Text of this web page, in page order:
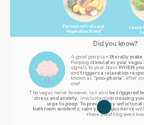
Fermented Fruits and
Vegetables Blend
A good poop can literally make
Pooping stimulates your vagus
signals to your brain
and triggers a relaxation
known as “poo-phoria”, after
The vagus nerve however, can also be triggered
stress and anxiety,  involuntarily increasing
urge to poop. To prevent any
bathroom accidents, calm your vagus nerve